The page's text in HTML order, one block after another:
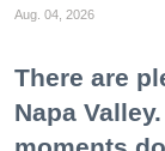
Aug. 04, 2026
There are
Napa